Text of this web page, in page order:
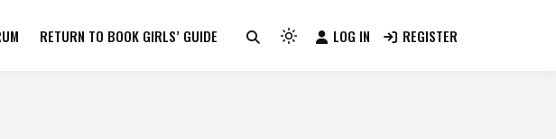
Guide
RETURN TO BOOK GIRLS’ GUIDE
Light
switch
LOG IN REGISTER